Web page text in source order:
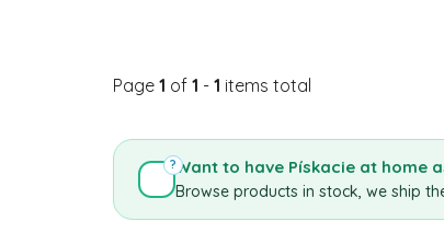
Page 1 of 1 - 1 items total
Want to have Pískacie at home
Browse products in stock, we ship
?